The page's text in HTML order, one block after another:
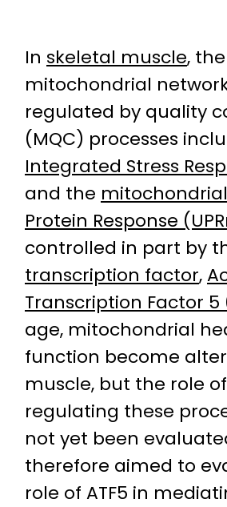
In skeletal muscle, the
mitochondrial
regulated by quality
(MQC) processes
Integrated Stress
and the
Protein Response
controlled in part by
transcription factor,
Transcription Factor 5
age, mitochondrial
function become
muscle, but the role of
regulating these
not yet been
therefore aimed to
role of ATF5 in